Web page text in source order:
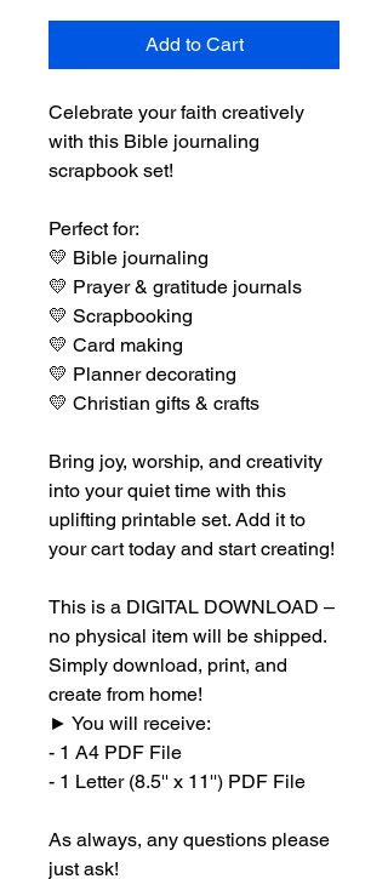
Add to Cart
Celebrate your faith creatively
with this Bible journaling
scrapbook set!
Perfect for:
💛 Bible journaling
💛 Prayer & gratitude journals
💛 Scrapbooking
💛 Card making
💛 Planner decorating
💛 Christian gifts & crafts
Bring joy, worship, and creativity
into your quiet time with this
uplifting printable set. Add it to
your cart today and start creating!
This is a DIGITAL DOWNLOAD –
no physical item will be shipped.
Simply download, print, and
create from home!
► You will receive:
- 1 A4 PDF File
- 1 Letter (8.5'' x 11'') PDF File
As always, any questions please
just ask!